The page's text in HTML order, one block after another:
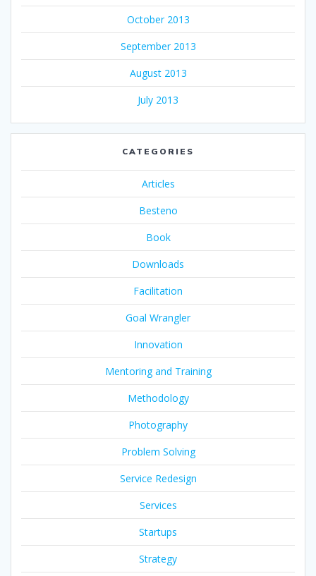
October 2013
September 2013
August 2013
July 2013
CATEGORIES
Articles
Besteno
Book
Downloads
Facilitation
Goal Wrangler
Innovation
Mentoring and Training
Methodology
Photography
Problem Solving
Service Redesign
Services
Startups
Strategy